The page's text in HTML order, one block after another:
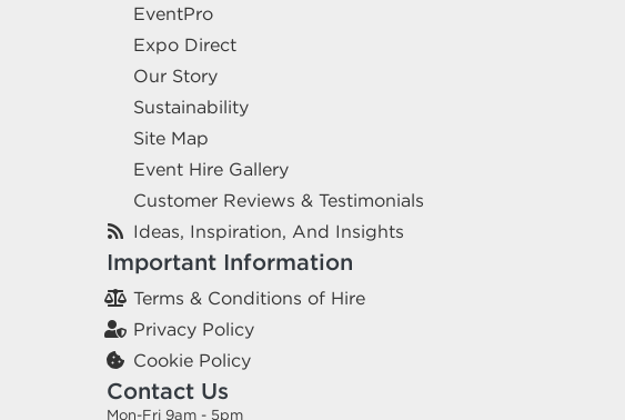
EventPro
Expo Direct
Our Story
Sustainability
Site Map
Event Hire Gallery
Customer Reviews & Testimonials
Ideas, Inspiration, And Insights
Important Information
Terms & Conditions of Hire
Privacy Policy
Cookie Policy
Contact Us
Mon-Fri 9am - 5pm